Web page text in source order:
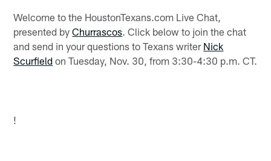
Welcome to the HoustonTexans.com Live Chat,
presented byChurrascos. Click below to join the chat
and send in your questions to Texans writer Nick
Scurfield on Tuesday, Nov. 30, from 3:30-4:30 p.m. CT.
!